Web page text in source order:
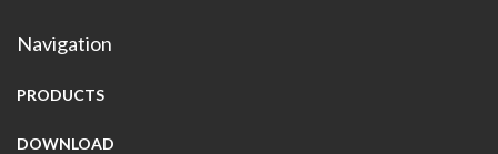
Navigation
PRODUCTS
DOWNLOAD